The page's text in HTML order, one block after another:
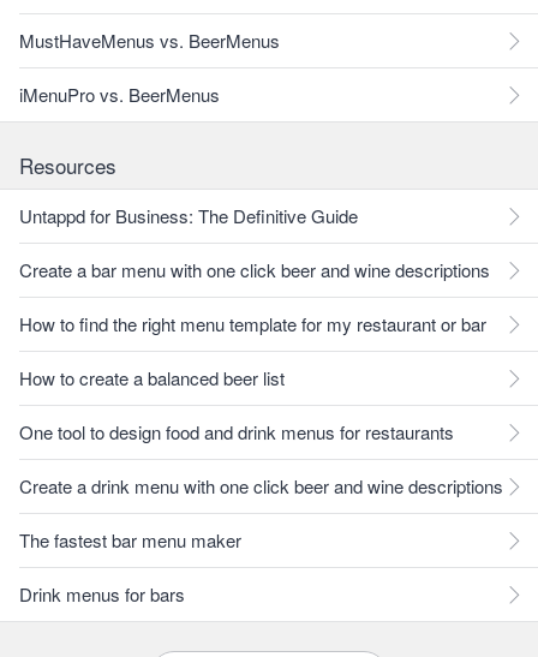
MustHaveMenus vs. BeerMenus
iMenuPro vs. BeerMenus
Resources
Untappd for Business: The Definitive Guide
Create a bar menu with one click beer and wine descriptions
How to find the right menu template for my restaurant or bar
How to create a balanced beer list
One tool to design food and drink menus for restaurants
Create a drink menu with one click beer and wine descriptions
The fastest bar menu maker
Drink menus for bars